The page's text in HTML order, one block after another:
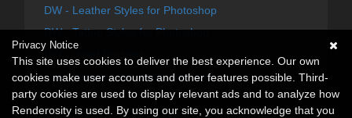
DW - Leather Styles for Photoshop
DW - Tattoo Styles for Photoshop
DW - Heart Brushes
DW - Electric Love Heart Overlays
Privacy Notice
This site uses cookies to deliver the best experience. Our own
cookies make user accounts and other features possible. Third-
party cookies are used to display relevant ads and to analyze how
Renderosity is used. By using our site, you acknowledge that you